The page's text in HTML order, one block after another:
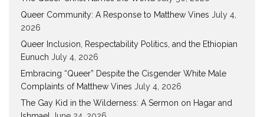
Queer Community: A Response to Matthew Vines July 4,
2026
Queer Inclusion, Respectability Politics, and the Ethiopian
Eunuch July 4, 2026
Embracing “Queer” Despite the Cisgender White Male
Complaints of Matthew Vines July 4, 2026
The Gay Kid in the Wilderness: A Sermon on Hagar and